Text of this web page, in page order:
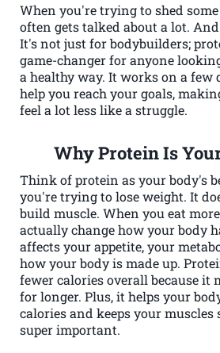
When you're trying to shed
often gets talked about a lot.
It's not just for bodybuilders;
game-changer for anyone
a healthy way. It works on a few
help you reach your goals,
feel a lot less like a struggle.
Why Protein Is
Think of protein as your body's
you're trying to lose weight. It
build muscle. When you eat
actually change how your body
affects your appetite, your
how your body is made up.
fewer calories overall because it
for longer. Plus, it helps your
calories and keeps your
super important.